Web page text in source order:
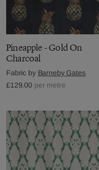
Pineapple - Gold On
Charcoal
Fabric by Barneby Gates
£129.00 per metre